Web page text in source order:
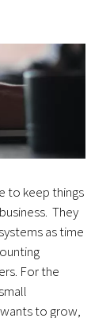
to keep things
They
as time
For the
to grow,